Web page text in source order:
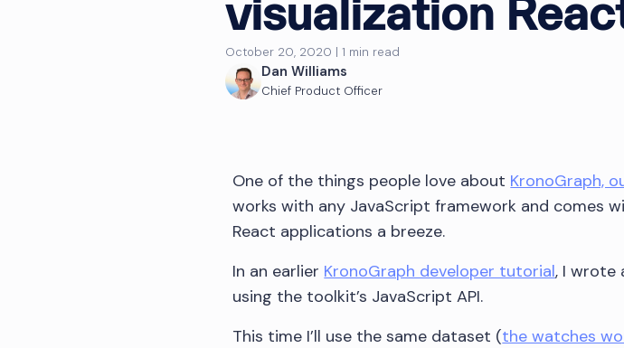
visualization
October 20, 2020 | 1 min read
Dan Williams
Chief Product Officer
One of the things people love about KronoGraph,
works with any JavaScript framework and comes
React applications a breeze.
In an earlier KronoGraph developer tutorial, I wrote
using the toolkit’s JavaScript API.
This time I’ll use the same dataset (the watches